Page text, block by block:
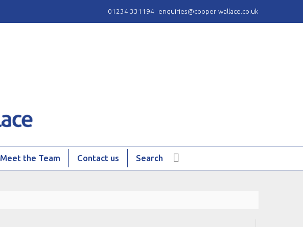
01234 331194 enquiries@cooper-wallace.co.uk
Meet the Team Contact us Search